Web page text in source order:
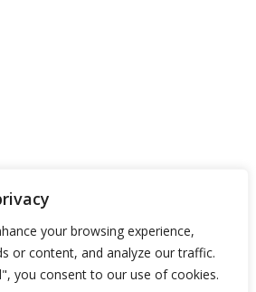
your browsing experience,
or content, and analyze our traffic.
you consent to our use of cookies.